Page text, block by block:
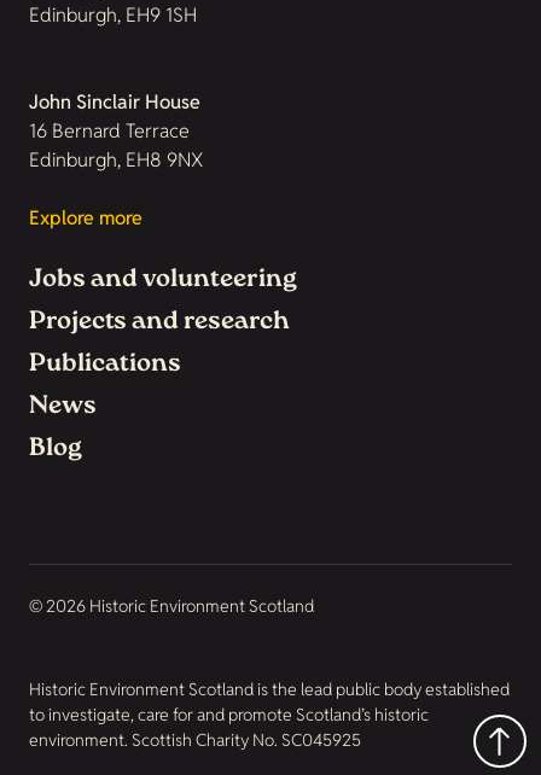
Edinburgh, EH9 1SH
John Sinclair House
16 Bernard Terrace
Edinburgh, EH8 9NX
Explore more
Jobs and volunteering
Projects and research
Publications
News
Blog
© 2026 Historic Environment Scotland
Historic Environment Scotland is the lead public body established
to investigate, care for and promote Scotland’s historic
environment. Scottish Charity No. SC045925